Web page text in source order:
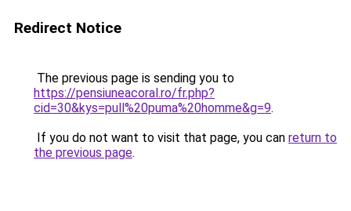
Redirect Notice
The previous page is sending you to
https://pensiuneacoral.ro/fr.php?
cid=30&kys=pull%20puma%20homme&g=9.
If you do not want to visit that page, you can return to
the previous page.